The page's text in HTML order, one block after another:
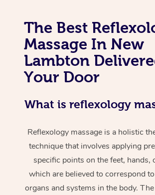
The Best
Massage In New
Lambton
Your Door
What is reflexology
Reflexology massage is a holistic
technique that involves applying
specific points on the feet, hands,
which are believed to correspond
organs and systems in the body.